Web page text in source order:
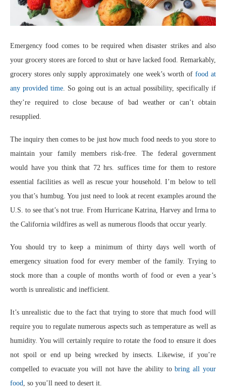
Emergency food comes to be required when disaster strikes and also
your grocery stores are forced to shut or have lacked food. Remarkably,
grocery stores only supply approximately one week’s worth of food at
any provided time. So going out is an actual possibility, specifically if
they’re required to close because of bad weather or can’t obtain
resupplied.
The inquiry then comes to be just how much food needs to you store to
maintain your family members risk-free. The federal government
would have you think that 72 hrs. suffices time for them to restore
essential facilities as well as rescue your household. I’m below to tell
you that’s humbug. You just need to look at recent examples around the
U.S. to see that’s not true. From Hurricane Katrina, Harvey and Irma to
the California wildfires as well as numerous floods that occur yearly.
You should try to keep a minimum of thirty days well worth of
emergency situation food for every member of the family. Trying to
stock more than a couple of months worth of food or even a year’s
worth is unrealistic and inefficient.
It’s unrealistic due to the fact that trying to store that much food will
require you to regulate numerous aspects such as temperature as well as
humidity. You will certainly require to rotate the food to ensure it does
not spoil or end up being wrecked by insects. Likewise, if you’re
compelled to evacuate you will not have the ability tobring all your
food, so you’ll need to desert it.